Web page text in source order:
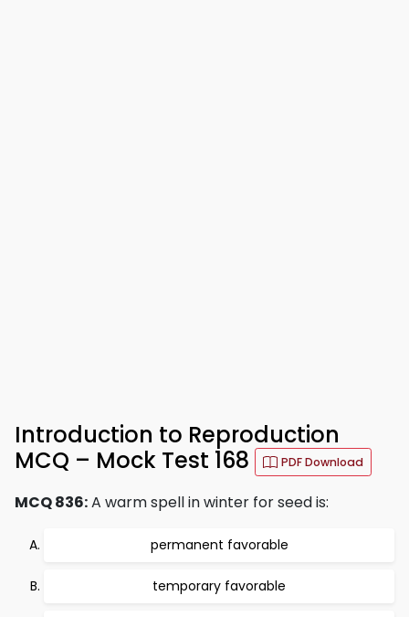
Introduction to Reproduction
MCQ – Mock Test 168
PDF Download
MCQ 836:A warm spell in winter for seed is:
permanent favorable
temporary favorable